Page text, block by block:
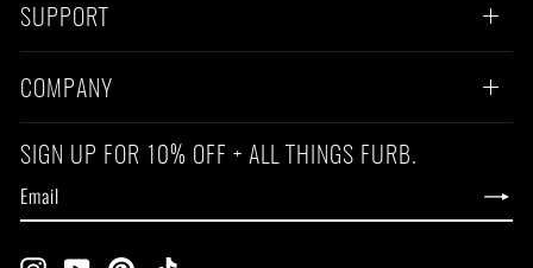
SUPPORT
COMPANY
SIGN UP FOR 10% OFF + ALL THINGS FURB.